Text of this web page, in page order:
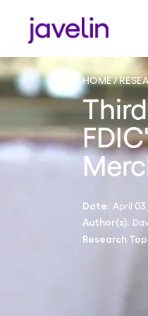
HOME
Date: April
Author(s):
Research